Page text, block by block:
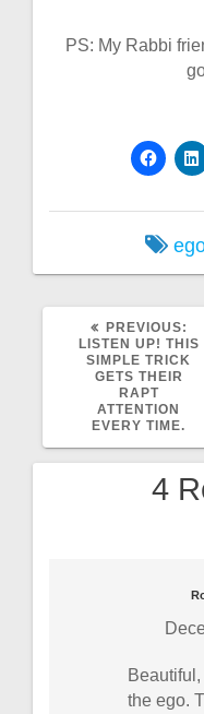
PS: My Rabbi
PREVIOUS:
LISTEN UP! THIS
SIMPLE TRICK
GETS THEIR
RAPT
ATTENTION
EVERY TIME.
4
the ego.